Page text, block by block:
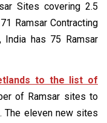
Sites covering 2.5
Ramsar Contracting
India has 75 Ramsar
to the list of
of Ramsar sites to
The eleven new sites